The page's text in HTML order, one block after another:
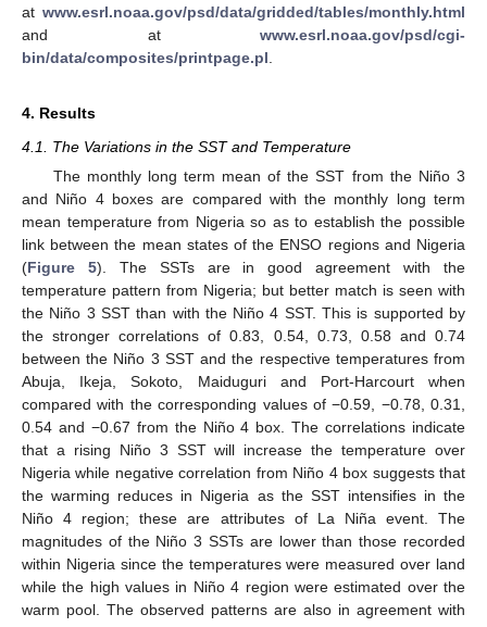
at www.esrl.noaa.gov/psd/data/gridded/tables/monthly.html
and at www.esrl.noaa.gov/psd/cgi-
bin/data/composites/printpage.pl.
4. Results
4.1. The Variations in the SST and Temperature
The monthly long term mean of the SST from the Niño 3
and Niño 4 boxes are compared with the monthly long term
mean temperature from Nigeria so as to establish the possible
link between the mean states of the ENSO regions and Nigeria
(Figure 5). The SSTs are in good agreement with the
temperature pattern from Nigeria; but better match is seen with
the Niño 3 SST than with the Niño 4 SST. This is supported by
the stronger correlations of 0.83, 0.54, 0.73, 0.58 and 0.74
between the Niño 3 SST and the respective temperatures from
Abuja, Ikeja, Sokoto, Maiduguri and Port-Harcourt when
compared with the corresponding values of −0.59, −0.78, 0.31,
0.54 and −0.67 from the Niño 4 box. The correlations indicate
that a rising Niño 3 SST will increase the temperature over
Nigeria while negative correlation from Niño 4 box suggests that
the warming reduces in Nigeria as the SST intensifies in the
Niño 4 region; these are attributes of La Niña event. The
magnitudes of the Niño 3 SSTs are lower than those recorded
within Nigeria since the temperatures were measured over land
while the high values in Niño 4 region were estimated over the
warm pool. The observed patterns are also in agreement with